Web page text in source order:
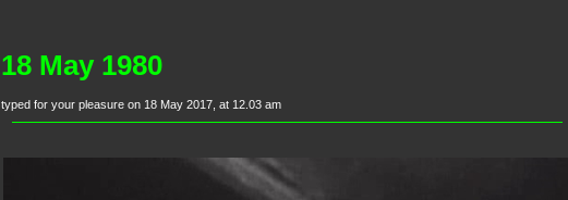
18 May 1980
typed for your pleasure on 18 May 2017, at 12.03 am